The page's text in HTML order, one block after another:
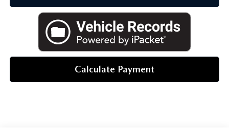
Calculate Payment